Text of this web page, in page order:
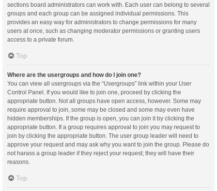
sections board administrators can work with. Each user can belong to several
groups and each group can be assigned individual permissions. This
provides an easy way for administrators to change permissions for many
users at once, such as changing moderator permissions or granting users
access to a private forum.
Top
Where are the usergroups and how do I join one?
You can view all usergroups via the “Usergroups” link within your User
Control Panel. If you would like to join one, proceed by clicking the
appropriate button. Not all groups have open access, however. Some may
require approval to join, some may be closed and some may even have
hidden memberships. If the group is open, you can join it by clicking the
appropriate button. If a group requires approval to join you may request to
join by clicking the appropriate button. The user group leader will need to
approve your request and may ask why you want to join the group. Please do
not harass a group leader if they reject your request; they will have their
reasons.
Top